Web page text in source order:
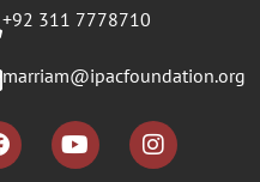
+92 311 7778710
marriam@ipacfoundation.org